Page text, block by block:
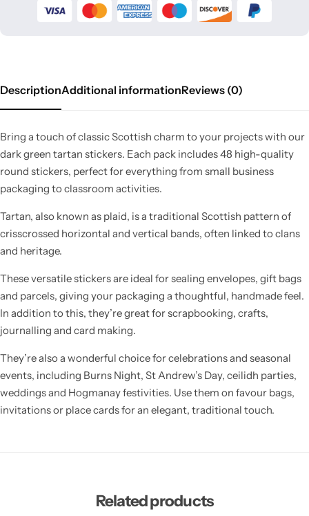
DescriptionAdditional informationReviews (0)
Bring a touch of classic Scottish charm to your projects with our
dark green tartan stickers. Each pack includes 48 high-quality
round stickers, perfect for everything from small business
packaging to classroom activities.
Tartan, also known as plaid, is a traditional Scottish pattern of
crisscrossed horizontal and vertical bands, often linked to clans
and heritage.
These versatile stickers are ideal for sealing envelopes, gift bags
and parcels, giving your packaging a thoughtful, handmade feel.
In addition to this, they’re great for scrapbooking, crafts,
journalling and card making.
They’re also a wonderful choice for celebrations and seasonal
events, including Burns Night, St Andrew’s Day, ceilidh parties,
weddings and Hogmanay festivities. Use them on favour bags,
invitations or place cards for an elegant, traditional touch.
Related products